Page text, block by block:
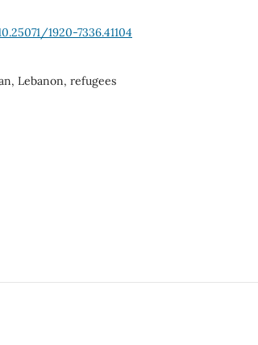
1920-7336.41104
Lebanon, refugees